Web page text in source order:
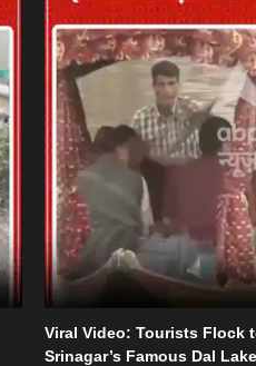
Viral Video: Tourists Flock
Srinagar’s Famous Dal Lake